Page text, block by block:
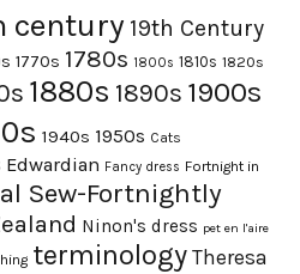
century 19th Century
1770s 1780s 1800s 1810s 1820s
1880s 1890s 1900s
1940s 1950s Cats
Edwardian Fancy dress Fortnight in
Sew-Fortnightly
Ninon's dress pet en l'aire
terminology Theresa